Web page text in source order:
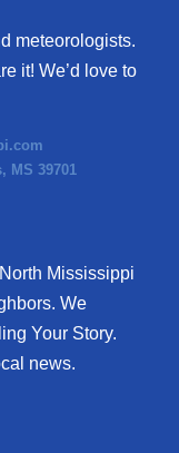
meteorologists.
it! We’d love to
MS 39701
Mississippi
We
Your Story.
news.